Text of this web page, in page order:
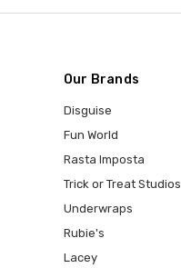
Our Brands
Disguise
Fun World
Rasta Imposta
Trick or Treat Studios
Underwraps
Rubie's
Lacey